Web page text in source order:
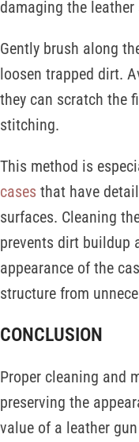
damaging the leather
Gently brush along
loosen trapped dirt.
they can scratch the
stitching.
This method is
cases that have
surfaces. Cleaning
prevents dirt buildup
appearance of the
structure from
CONCLUSION
Proper cleaning and
preserving the
value of a leather